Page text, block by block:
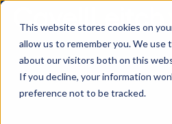
This website stores cookies on
allow us to remember you. We
about our visitors both on this
If you decline, your information
preference not to be tracked.